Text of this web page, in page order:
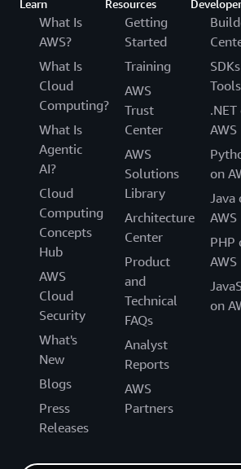
Learn
What Is
AWS?
What Is
Cloud
Computing?
What Is
Agentic
AI?
Cloud
Computing
Concepts
Hub
AWS
Cloud
Security
What's
New
Blogs
Press
Releases
Resources
Getting
Started
Training
AWS
Trust
Center
AWS
Solutions
Library
Architecture
Center
Product
and
Technical
FAQs
Analyst
Reports
AWS
Partners
Tools
AWS
on
Java
AWS
PHP
AWS
on